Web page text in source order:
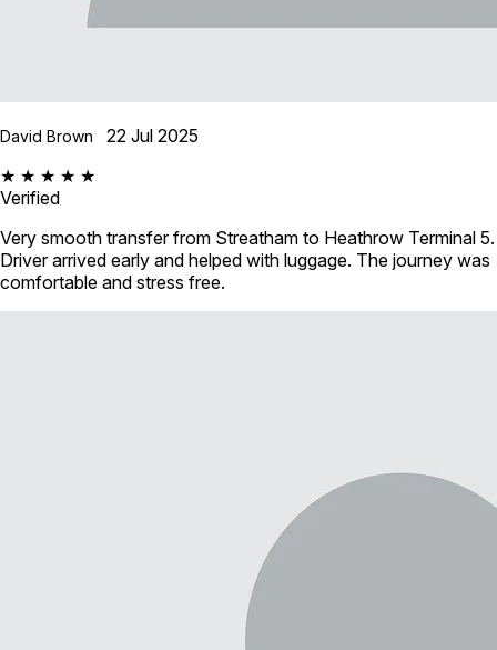
David Brown
22 Jul 2025
★ ★ ★ ★ ★
Verified
Very smooth transfer from Streatham to Heathrow Terminal 5.
Driver arrived early and helped with luggage. The journey was
comfortable and stress free.